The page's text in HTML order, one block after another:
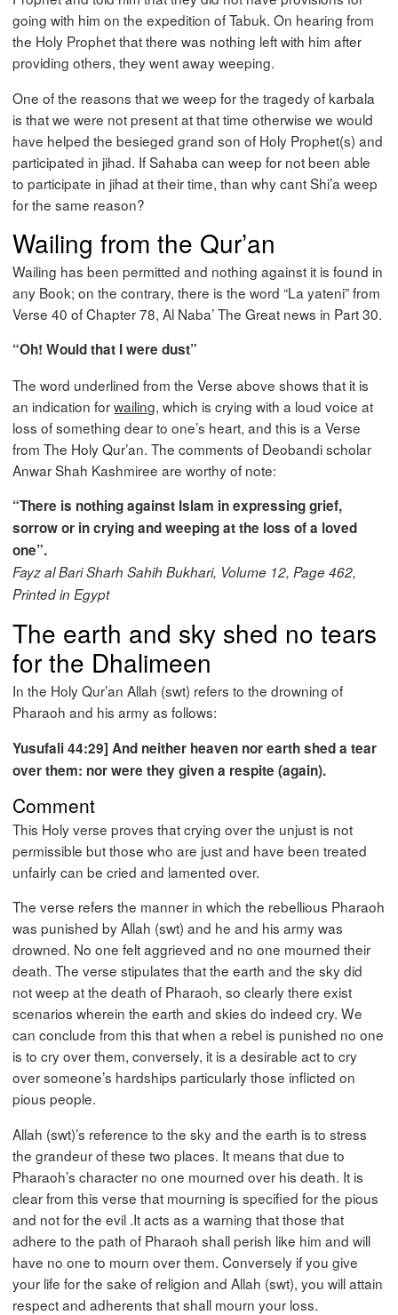
going with him on the expedition of Tabuk. On hearing from
the Holy Prophet that there was nothing left with him after
providing others, they went away weeping.
One of the reasons that we weep for the tragedy of karbala
is that we were not present at that time otherwise we would
have helped the besieged grand son of Holy Prophet(s) and
participated in jihad. If Sahaba can weep for not been able
to participate in jihad at their time, than why cant Shi’a weep
for the same reason?
Wailing from the Qur’an
Wailing has been permitted and nothing against it is found in
any Book; on the contrary, there is the word “La yateni” from
Verse 40 of Chapter 78, Al Naba’ The Great news in Part 30.
“Oh! Would that I were dust”
The word underlined from the Verse above shows that it is
an indication forwailing, which is crying with a loud voice at
loss of something dear to one’s heart, and this is a Verse
from The Holy Qur’an. The comments of Deobandi scholar
Anwar Shah Kashmiree are worthy of note:
“There is nothing against Islam in expressing grief,
sorrow or in crying and weeping at the loss of a loved
one”.
Fayz al Bari Sharh Sahih Bukhari, Volume 12, Page 462,
Printed in Egypt
The earth and sky shed no tears
for the Dhalimeen
In the Holy Qur’an Allah (swt) refers to the drowning of
Pharaoh and his army as follows:
Yusufali 44:29] And neither heaven nor earth shed a tear
over them: nor were they given a respite (again).
Comment
This Holy verse proves that crying over the unjust is not
permissible but those who are just and have been treated
unfairly can be cried and lamented over.
The verse refers the manner in which the rebellious Pharaoh
was punished by Allah (swt) and he and his army was
drowned. No one felt aggrieved and no one mourned their
death. The verse stipulates that the earth and the sky did
not weep at the death of Pharaoh, so clearly there exist
scenarios wherein the earth and skies do indeed cry. We
can conclude from this that when a rebel is punished no one
is to cry over them, conversely, it is a desirable act to cry
over someone’s hardships particularly those inflicted on
pious people.
Allah (swt)’s reference to the sky and the earth is to stress
the grandeur of these two places. It means that due to
Pharaoh’s character no one mourned over his death. It is
clear from this verse that mourning is specified for the pious
and not for the evil .It acts as a warning that those that
adhere to the path of Pharaoh shall perish like him and will
have no one to mourn over them. Conversely if you give
your life for the sake of religion and Allah (swt), you will attain
respect and adherents that shall mourn your loss.